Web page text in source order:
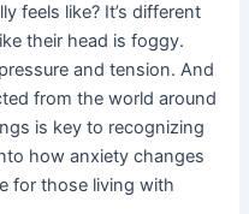
feels like? It’s different
their head is foggy.
and tension. And
from the world around
is key to recognizing
how anxiety changes
for those living with